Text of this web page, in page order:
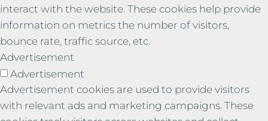
interact with the website. These cookies help provide
information on metrics the number of visitors,
bounce rate, traffic source, etc.
Advertisement
Advertisement
Advertisement cookies are used to provide visitors
with relevant ads and marketing campaigns. These